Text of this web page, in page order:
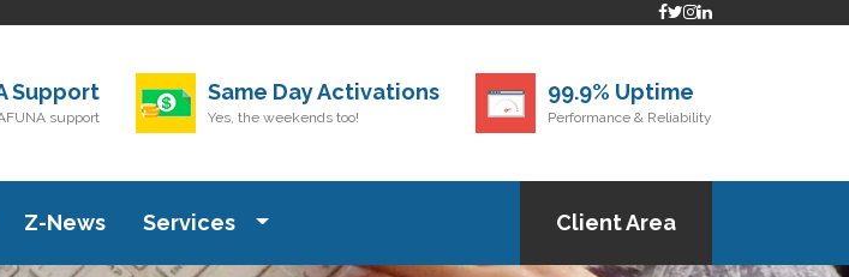
Support
support
Same Day Activations
Yes, the weekends too!
99.9% Uptime
Performance & Reliability
Z-News Services Client Area